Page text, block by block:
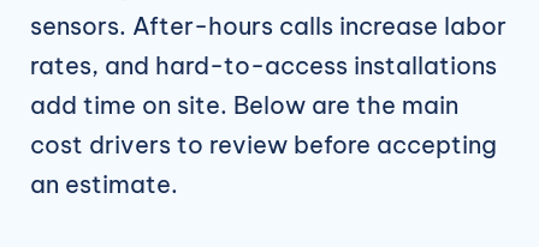
sensors. After-hours calls increase labor
rates, and hard-to-access installations
add time on site. Below are the main
cost drivers to review before accepting
an estimate.